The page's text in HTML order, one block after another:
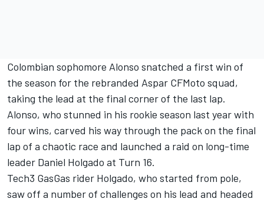
Colombian sophomore Alonso snatched a first win of
the season for the rebranded Aspar CFMoto squad,
taking the lead at the final corner of the last lap.
Alonso, who stunned in his rookie season last year with
four wins, carved his way through the pack on the final
lap of a chaotic race and launched a raid on long-time
leader Daniel Holgado at Turn 16.
Tech3 GasGas rider Holgado, who started from pole,
saw off a number of challenges on his lead and headed